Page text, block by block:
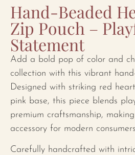
Hand-Beaded
Zip Pouch –
Statement
Add a bold pop of color and
collection with this vibrant
Designed with striking red
pink base, this piece blends
premium craftsmanship,
accessory for modern
Carefully handcrafted with